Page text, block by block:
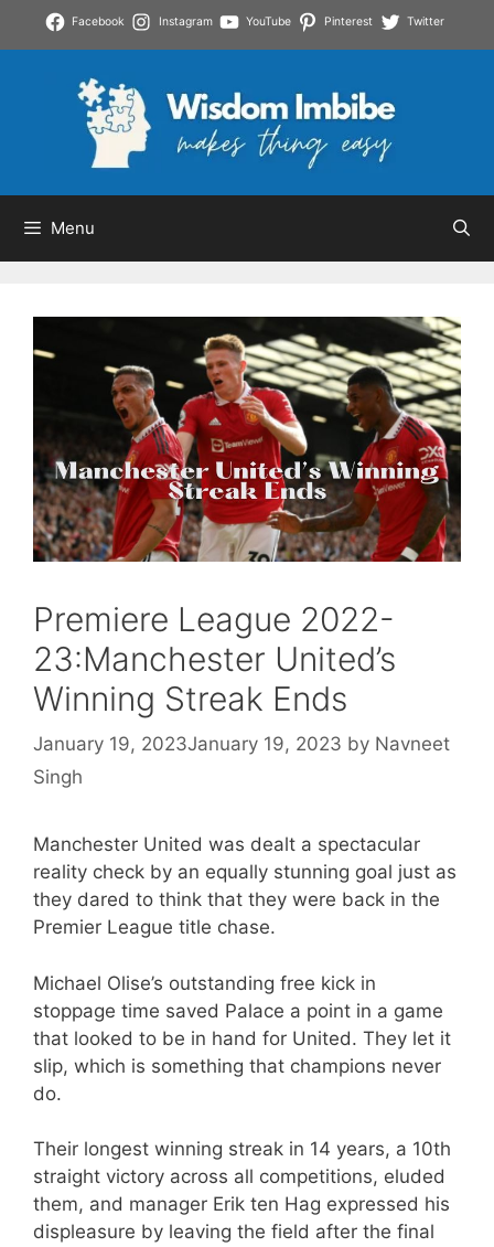
Facebook Instagram YouTube Pinterest Twitter
Menu
Premiere League 2022-
23:Manchester United’s
Winning Streak Ends
January 19, 2023January 19, 2023 by Navneet
Singh
Manchester United was dealt a spectacular
reality check by an equally stunning goal just as
they dared to think that they were back in the
Premier League title chase.
Michael Olise’s outstanding free kick in
stoppage time saved Palace a point in a game
that looked to be in hand for United. They let it
slip, which is something that champions never
do.
Their longest winning streak in 14 years, a 10th
straight victory across all competitions, eluded
them, and manager Erik ten Hag expressed his
displeasure by leaving the field after the final